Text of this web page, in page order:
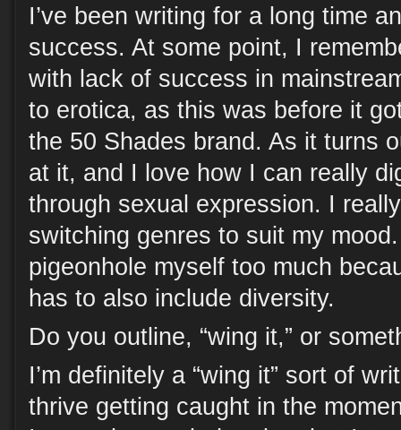
I’ve been writing for a long time
success. At some point, I
with lack of success in
to erotica, as this was before it
the 50 Shades brand. As it turns
at it, and I love how I can really
through sexual expression. I
switching genres to suit my
pigeonhole myself too much
has to also include diversity.
Do you outline, “wing it,” or
I’m definitely a “wing it” sort of
thrive getting caught in the